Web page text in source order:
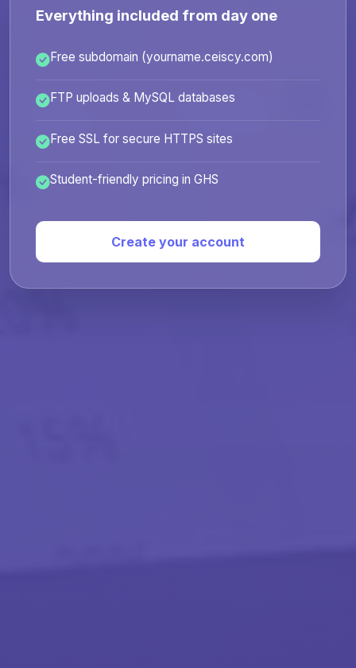
Everything included from day one
Free subdomain (yourname.ceiscy.com)
FTP uploads & MySQL databases
Free SSL for secure HTTPS sites
Student-friendly pricing in GHS
Create your account